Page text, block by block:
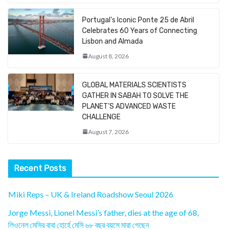
Portugal’s Iconic Ponte 25 de Abril
Celebrates 60 Years of Connecting
Lisbon and Almada
August 8, 2026
GLOBAL MATERIALS SCIENTISTS
GATHER IN SABAH TO SOLVE THE
PLANET’S ADVANCED WASTE
CHALLENGE
August 7, 2026
Recent Posts
Miki Reps – UK & Ireland Roadshow Seoul 2026
Jorge Messi, Lionel Messi’s father, dies at the age of 68,
লিওনেল মেসির বাবা হোর্হে মেসি ৬৮ বছর বয়সে মারা গেছেন